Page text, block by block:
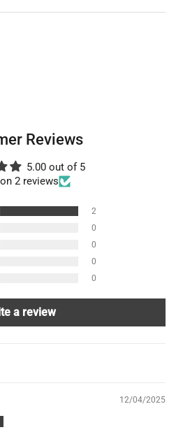
Reviews
5.00 out of 5
2 reviews
2
0
0
0
0
a review
12/04/2025